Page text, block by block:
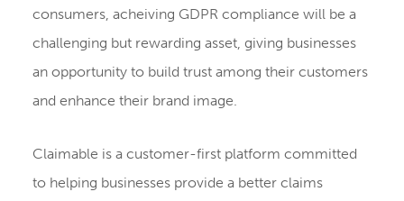
consumers, acheiving GDPR compliance will be a
challenging but rewarding asset, giving businesses
an opportunity to build trust among their customers
and enhance their brand image.
Claimable is a customer-first platform committed
to helping businesses provide a better claims